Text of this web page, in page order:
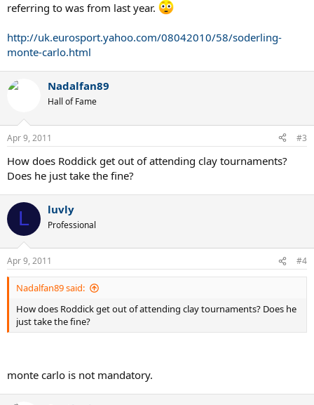
referring to was from last year.
http://uk.eurosport.yahoo.com/08042010/58/soderling-
monte-carlo.html
Nadalfan89
Hall of Fame
Apr 9, 2011 #3
How does Roddick get out of attending clay tournaments?
Does he just take the fine?
L luvly
Professional
Apr 9, 2011 #4
Nadalfan89 said:
How does Roddick get out of attending clay tournaments? Does he
just take the fine?
monte carlo is not mandatory.